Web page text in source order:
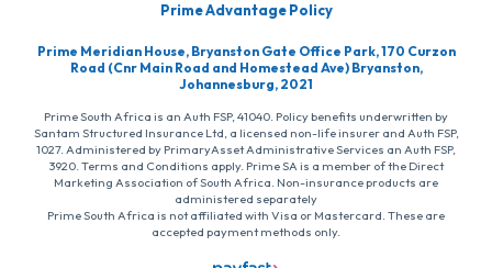
Prime Advantage Policy
Prime Meridian House, Bryanston Gate Office Park, 170 Curzon
Road (Cnr Main Road and Homestead Ave) Bryanston,
Johannesburg, 2021
Prime South Africa is an Auth FSP, 41040. Policy benefits underwritten by
Santam Structured Insurance Ltd, a licensed non-life insurer and Auth FSP,
1027. Administered by PrimaryAsset Administrative Services an Auth FSP,
3920. Terms and Conditions apply. Prime SA is a member of the Direct
Marketing Association of South Africa. Non-insurance products are
administered separately
Prime South Africa is not affiliated with Visa or Mastercard. These are
accepted payment methods only.